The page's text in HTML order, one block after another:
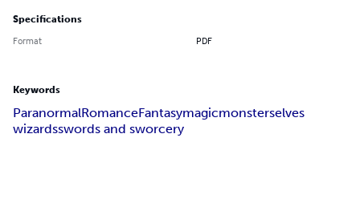
Specifications
Format PDF
Keywords
ParanormalRomanceFantasymagicmonsterselves
wizardsswords and sworcery